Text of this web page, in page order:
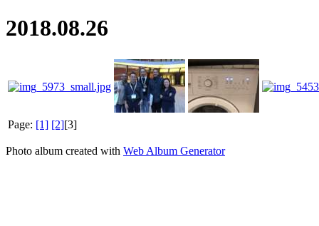
2018.08.26
Page: [1] [2][3]
Photo album created with Web Album Generator